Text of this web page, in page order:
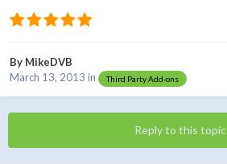
By MikeDVB
March 13, 2013 in Third Party Add-ons
Reply to this topic